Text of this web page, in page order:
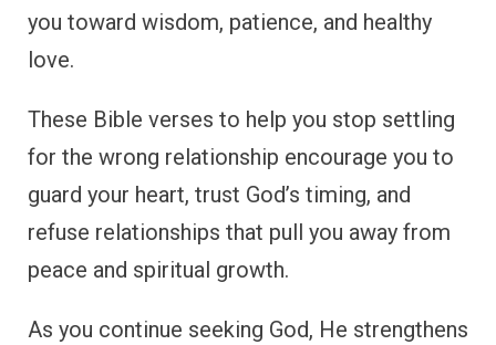
you toward wisdom, patience, and healthy
love.
These Bible verses to help you stop settling
for the wrong relationship encourage you to
guard your heart, trust God’s timing, and
refuse relationships that pull you away from
peace and spiritual growth.
As you continue seeking God, He strengthens